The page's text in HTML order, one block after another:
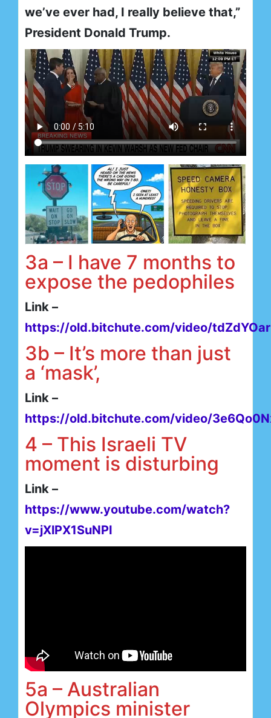
we’ve ever had, I really believe that,”
President Donald Trump.
3a – I have 7 months to
expose the pedophiles
Link –
https://old.bitchute.com/video/
3b – It’s more than just
a ‘mask’,
Link –
https://old.bitchute.com/video/
4 – This Israeli TV
moment is disturbing
Link –
https://www.youtube.com/watch?
v=jXlPX1SuNPI
5a – Australian
Olympics minister